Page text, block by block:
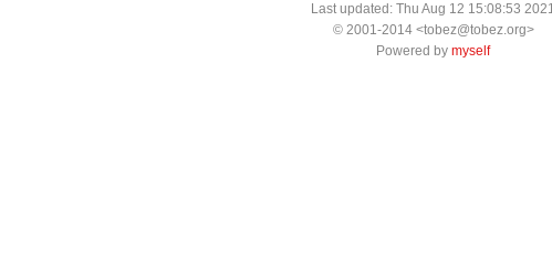
Last updated: Thu Aug 12 15:08:53 2021
© 2001-2014 <tobez@tobez.org>
Powered bymyself